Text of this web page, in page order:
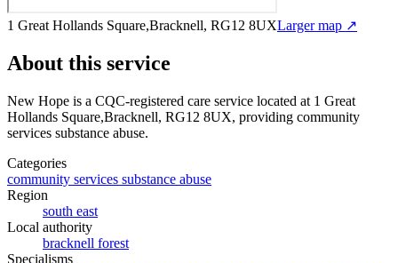
1 Great Hollands Square,Bracknell, RG12 8UXLarger map ↗
About this service
New Hope is a CQC-registered care service located at 1 Great
Hollands Square,Bracknell, RG12 8UX, providing community
services substance abuse.
Categories
community services substance abuse
Region
south east
Local authority
bracknell forest
Specialisms